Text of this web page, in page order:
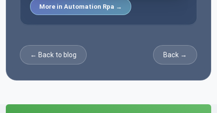
More in Automation Rpa →
← Back to blog Back →